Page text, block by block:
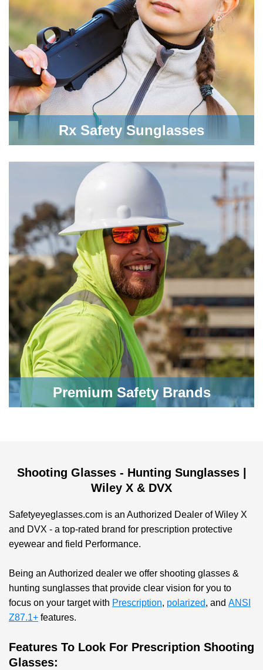
Rx Safety Sunglasses
Premium Safety Brands
Shooting Glasses - Hunting Sunglasses |
Wiley X & DVX
Safetyeyeglasses.com is an Authorized Dealer of Wiley X
and DVX - a top-rated brand for prescription protective
eyewear and field Performance.
Being an Authorized dealer we offer shooting glasses &
hunting sunglasses that provide clear vision for you to
focus on your target with Prescription, polarized, and ANSI
Z87.1+ features.
Features To Look For Prescription Shooting
Glasses: